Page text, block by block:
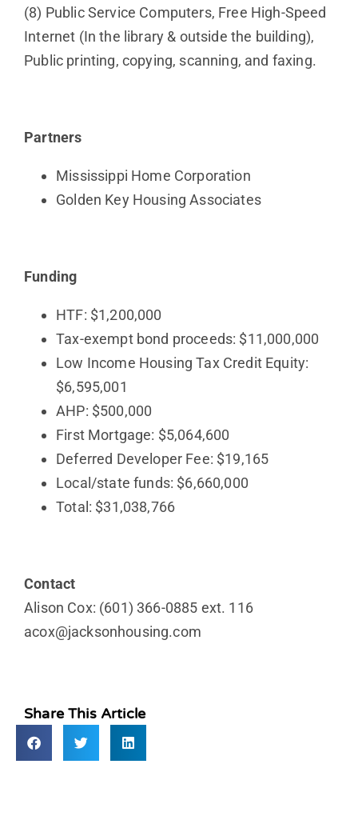
(8) Public Service Computers, Free High-Speed
Internet (In the library & outside the building),
Public printing, copying, scanning, and faxing.
Partners
Mississippi Home Corporation
Golden Key Housing Associates
Funding
HTF: $1,200,000
Tax-exempt bond proceeds: $11,000,000
Low Income Housing Tax Credit Equity:
$6,595,001
AHP: $500,000
First Mortgage: $5,064,600
Deferred Developer Fee: $19,165
Local/state funds: $6,660,000
Total: $31,038,766
Contact
Alison Cox: (601) 366-0885 ext. 116
acox@jacksonhousing.com
Share This Article